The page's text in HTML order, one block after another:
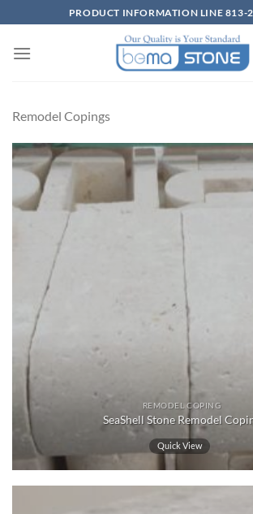
to
content
PRODUCT INFORMATION LINE 813-
Remodel Copings
REMODEL COPING
SeaShell Stone Remodel
Quick View